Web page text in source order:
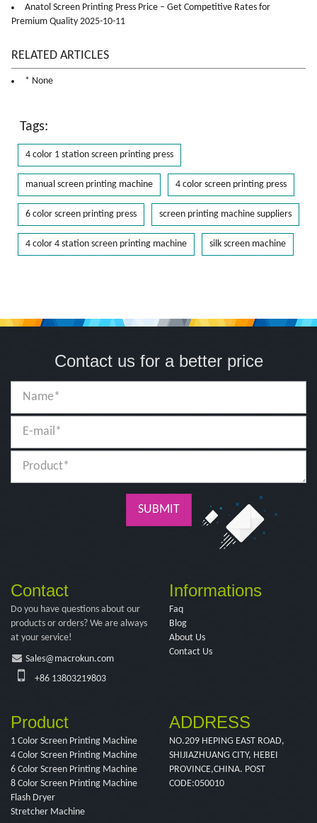
Anatol Screen Printing Press Price – Get Competitive Rates for
Premium Quality 2025-10-11
RELATED ARTICLES
* None
Tags:
4 color 1 station screen printing press
manual screen printing machine 4 color screen printing press
6 color screen printing press screen printing machine suppliers
4 color 4 station screen printing machine silk screen machine
Contact us for a better price
SUBMIT
Contact
Do you have questions about our
products or orders? We are always
at your service!
Sales@macrokun.com
+86 13803219803
Informations
Faq
Blog
About Us
Contact Us
Product
1 Color Screen Printing Machine
4 Color Screen Printing Machine
6 Color Screen Printing Machine
8 Color Screen Printing Machine
Flash Dryer
Stretcher Machine
ADDRESS
NO.209 HEPING EAST ROAD,
SHIJIAZHUANG CITY, HEBEI
PROVINCE,CHINA. POST
CODE:050010